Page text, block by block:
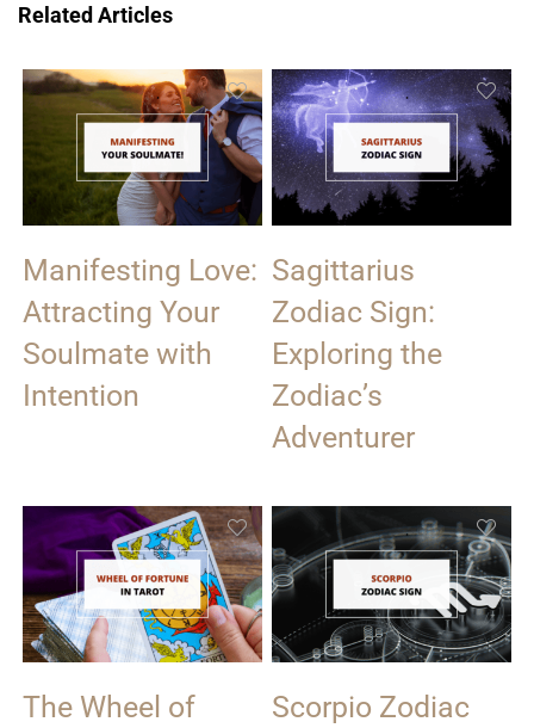
Related Articles
Manifesting Love:
Attracting Your
Soulmate with
Intention
Sagittarius
Zodiac Sign:
Exploring the
Zodiac’s
Adventurer
The Wheel of
Scorpio Zodiac